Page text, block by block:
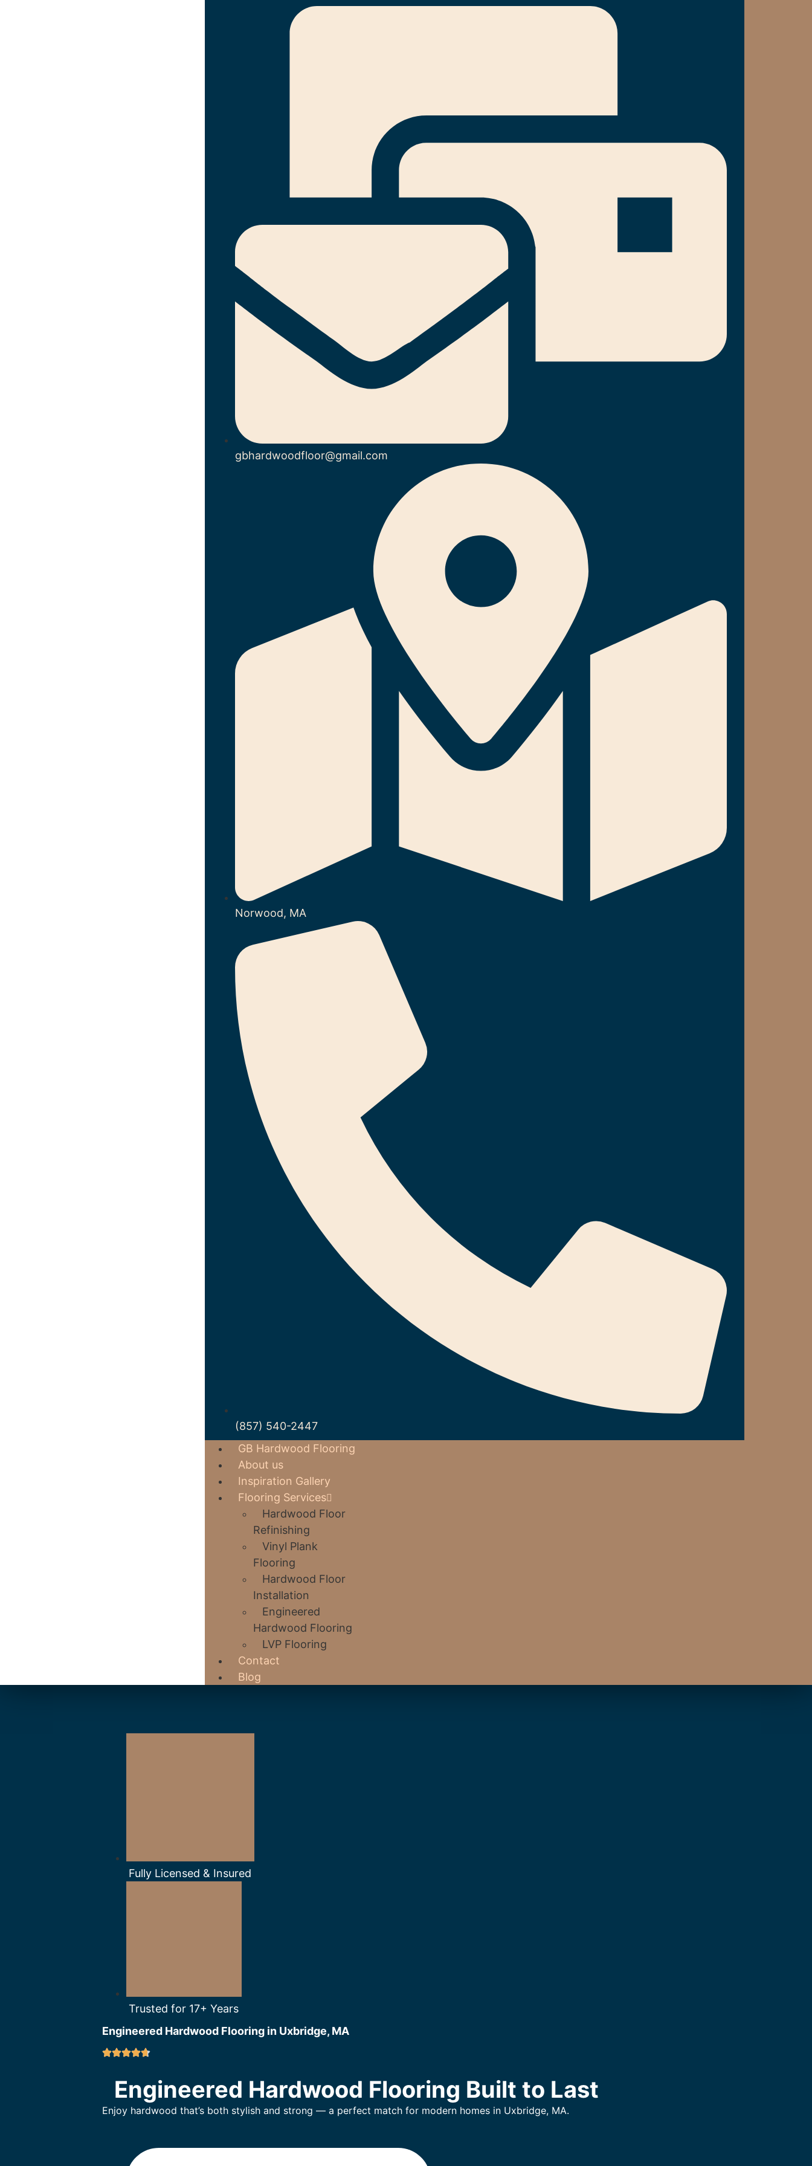
gbhardwoodfloor@gmail.com
Norwood, MA
(857) 540-2447
GB Hardwood Flooring
About us
Inspiration Gallery
Flooring Services
Hardwood Floor
Refinishing
Vinyl Plank
Flooring
Hardwood Floor
Installation
Engineered
Hardwood Flooring
LVP Flooring
Contact
Blog
Fully Licensed & Insured
Trusted for 17+ Years
Engineered Hardwood Flooring in Uxbridge, MA
Engineered Hardwood Flooring Built to Last
Enjoy hardwood that’s both stylish and strong — a perfect match for modern homes in Uxbridge, MA.